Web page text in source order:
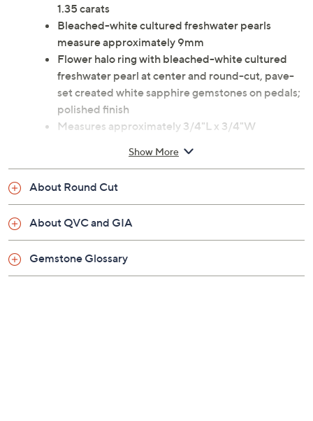
1.35 carats
Bleached-white cultured freshwater pearls
measure approximately 9mm
Flower halo ring with bleached-white cultured
freshwater pearl at center and round-cut, pave-
set created white sapphire gemstones on pedals;
polished finish
Measures approximately 3/4"L x 3/4"W
Show More
About Round Cut
About QVC and GIA
Gemstone Glossary